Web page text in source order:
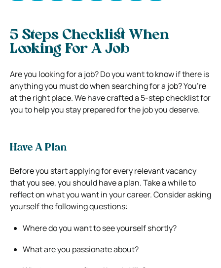
5 Steps Checklist When
Looking For A Job
Are you looking for a job? Do you want to know if there is
anything you must do when searching for a job? You’re
at the right place. We have crafted a 5-step checklist for
you to help you stay prepared for the job you deserve.
Have A Plan
Before you start applying for every relevant vacancy
that you see, you should have a plan. Take a while to
reflect on what you want in your career. Consider asking
yourself the following questions:
Where do you want to see yourself shortly?
What are you passionate about?